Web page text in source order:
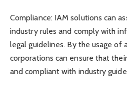
Compliance: IAM solutions can
industry rules and comply with
legal guidelines. By the usage of
corporations can ensure that
and compliant with industry